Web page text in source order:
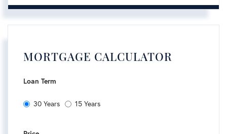
MORTGAGE CALCULATOR
Loan Term
30 Years 15 Years